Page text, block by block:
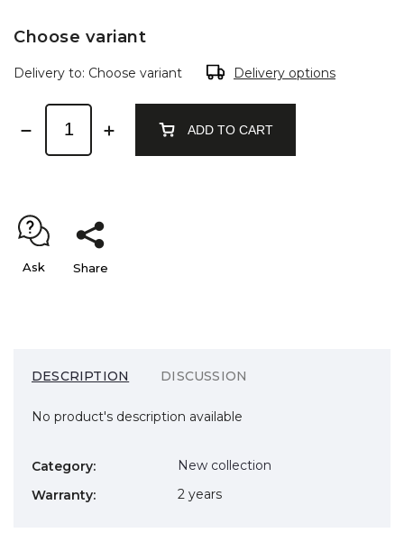
Choose variant
Delivery to: Choose variant Delivery options
ADD TO CART
Ask Share
DESCRIPTION DISCUSSION
No product's description available
Category:
New collection
Warranty: 2 years